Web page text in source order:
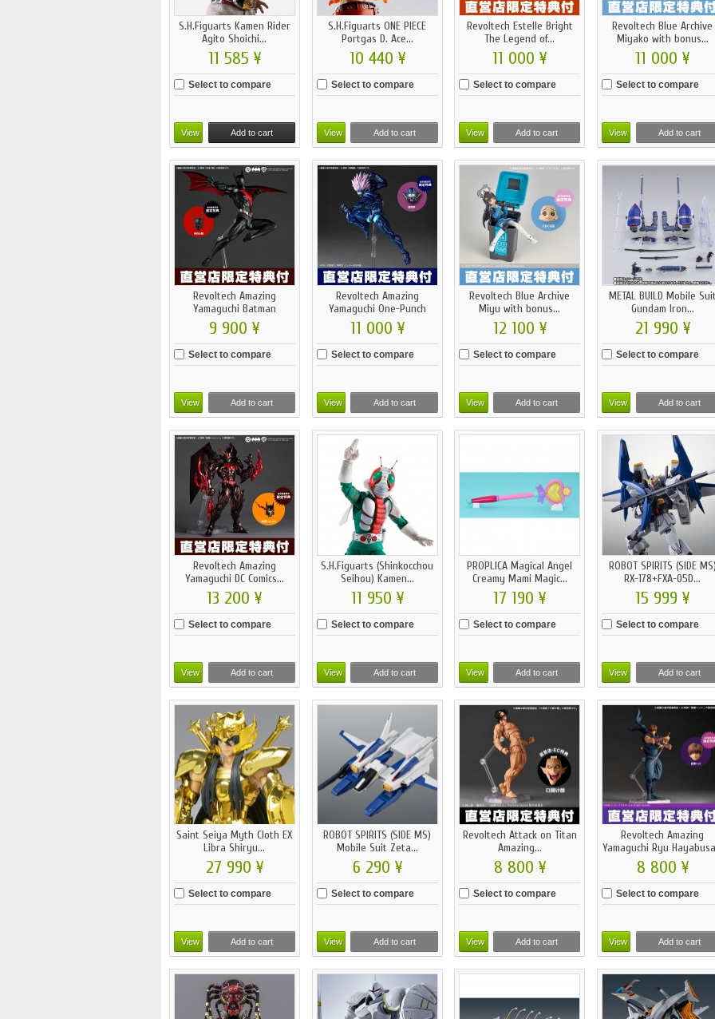
S.H.Figuarts Kamen Rider
Agito Shoichi...
11 585 ¥
Select to compare
View Add to cart
S.H.Figuarts ONE PIECE
Portgas D. Ace...
10 440 ¥
Select to compare
View Add to cart
Revoltech Estelle Bright
The Legend of...
11 000 ¥
Select to compare
View Add to cart
Revoltech Blue Archive
Miyako with bonus...
11 000 ¥
Select to compare
View Add to cart
Revoltech Amazing
Yamaguchi Batman
Beyond...
9 900 ¥
Select to compare
View Add to cart
Revoltech Amazing
Yamaguchi One-Punch
Man...
11 000 ¥
Select to compare
View Add to cart
Revoltech Blue Archive
Miyu with bonus...
12 100 ¥
Select to compare
View Add to cart
METAL BUILD Mobile
Gundam Iron...
21 990 ¥
Select to compare
View Add to cart
Revoltech Amazing
Yamaguchi DC Comics...
13 200 ¥
Select to compare
View Add to cart
S.H.Figuarts (Shinkocchou
Seihou) Kamen...
11 950 ¥
Select to compare
View Add to cart
PROPLICA Magical Angel
Creamy Mami Magic...
17 190 ¥
Select to compare
View Add to cart
ROBOT SPIRITS (SIDE
RX-178+FXA-05D...
15 999 ¥
Select to compare
View Add to cart
Saint Seiya Myth Cloth EX
Libra Shiryu...
27 990 ¥
Select to compare
View Add to cart
ROBOT SPIRITS (SIDE MS)
Mobile Suit Zeta...
6 290 ¥
Select to compare
View Add to cart
Revoltech Attack on Titan
Amazing...
8 800 ¥
Select to compare
View Add to cart
Revoltech Amazing
Yamaguchi Ryu
8 800 ¥
Select to compare
View Add to cart